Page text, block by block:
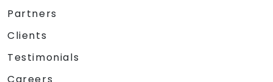
Partners
Clients
Testimonials